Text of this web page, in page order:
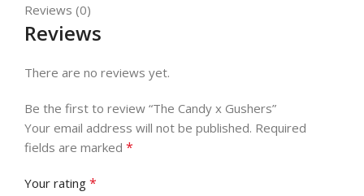
Reviews (0)
Reviews
There are no reviews yet.
Be the first to review “The Candy x Gushers”
Your email address will not be published. Required
fields are marked *
Your rating *